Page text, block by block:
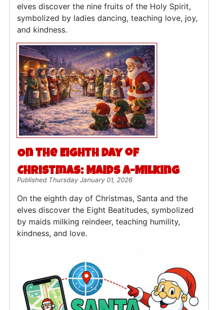
elves discover the nine fruits of the Holy Spirit,
symbolized by ladies dancing, teaching love, joy,
and kindness.
On the Eighth Day of
Christmas: Maids a-Milking
Published Thursday January 01, 2026
On the eighth day of Christmas, Santa and the
elves discover the Eight Beatitudes, symbolized
by maids milking reindeer, teaching humility,
kindness, and love.